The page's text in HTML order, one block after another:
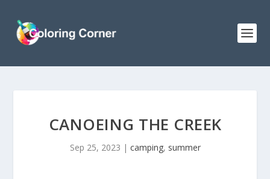
CANOEING THE CREEK
Sep 25, 2023 | camping, summer